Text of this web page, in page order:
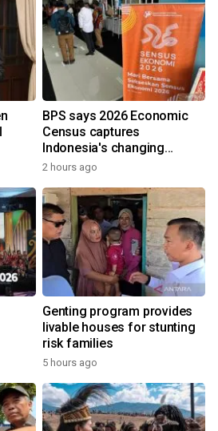
BPS says 2026 Economic
Census captures
Indonesia's changing
economy
2 hours ago
Genting program provides
livable houses for stunting
risk families
5 hours ago